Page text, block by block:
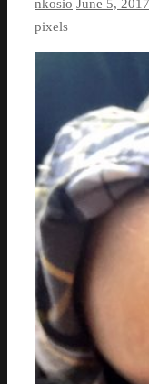
nkosio June 5, 2017
pixels